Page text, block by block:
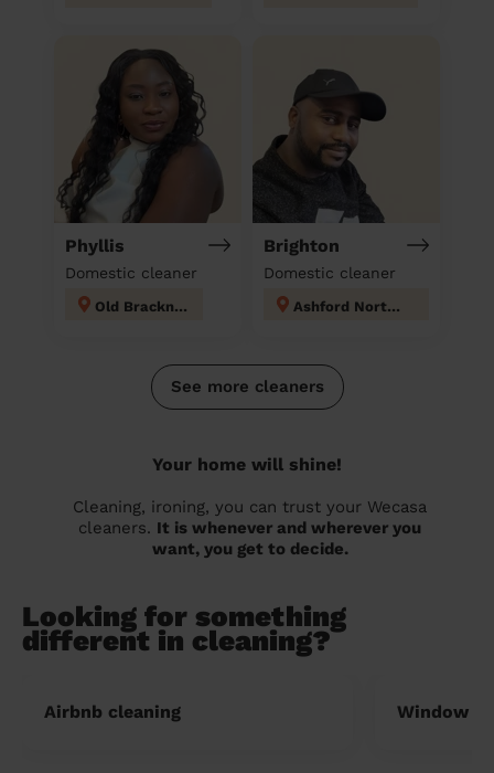
Phyllis
Domestic cleaner
Old Bracknell
Brighton
Domestic cleaner
Ashford North and Stanwell South
See more cleaners
Your home will shine!
Cleaning, ironing, you can trust your Wecasa
cleaners. It is whenever and wherever you
want, you get to decide.
Looking for something
different in cleaning?
Airbnb cleaning Window